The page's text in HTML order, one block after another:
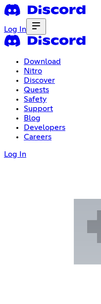
Log In
Download
Nitro
Discover
Quests
Safety
Support
Blog
Developers
Careers
Log In